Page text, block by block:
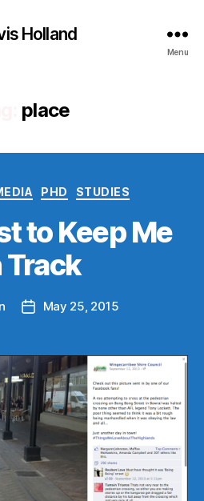
Holland
Menu
place
Categories
PHD STUDIES
to Keep Me
Track
PostMay 25, 2015